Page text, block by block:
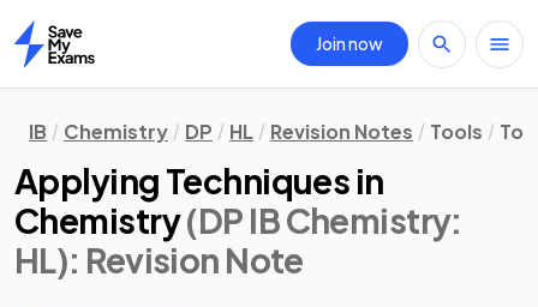
Home
Join now
IB Chemistry DP HL Revision Notes Tools
Applying Techniques in
Chemistry(DP IB Chemistry:
HL): Revision Note